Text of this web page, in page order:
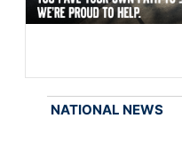
NATIONAL NEWS